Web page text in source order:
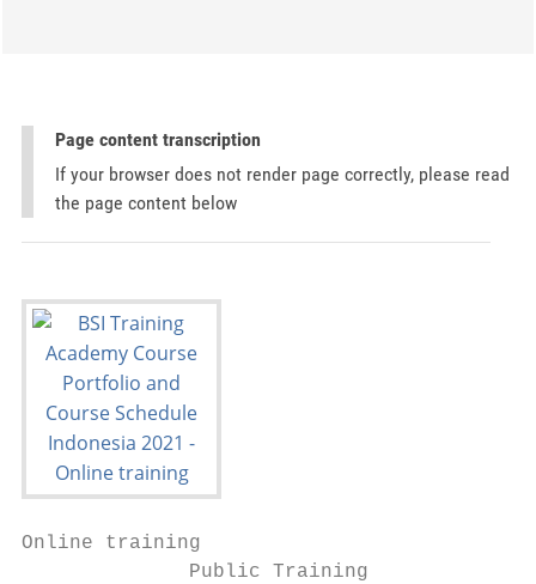
Page content transcription
If your browser does not render page correctly, please read
the page content below
Online training
              Public Training